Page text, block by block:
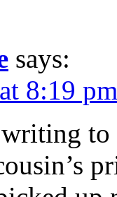
says:
8:19 pm